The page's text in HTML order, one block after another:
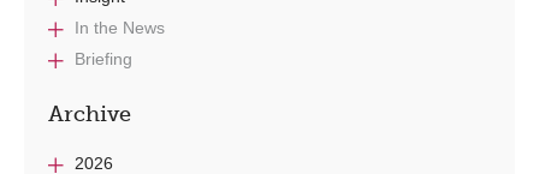
In the News
Briefing
Archive
2026